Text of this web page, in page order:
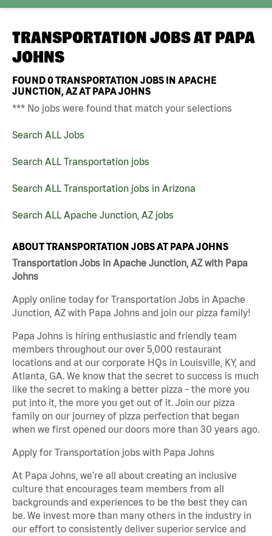
TRANSPORTATION JOBS AT PAPA
JOHNS
FOUND0TRANSPORTATION JOBS IN APACHE
JUNCTION, AZ AT PAPA JOHNS
*** No jobs were found that match your selections
Search ALL Jobs
Search ALL Transportation jobs
Search ALL Transportation jobs in Arizona
Search ALL Apache Junction, AZ jobs
ABOUT TRANSPORTATION JOBS AT PAPA JOHNS
Transportation Jobs in Apache Junction, AZ with Papa
Johns
Apply online today for Transportation Jobs in Apache
Junction, AZ with Papa Johns and join our pizza family!
Papa Johns is hiring enthusiastic and friendly team
members throughout our over 5,000 restaurant
locations and at our corporate HQs in Louisville, KY, and
Atlanta, GA. We know that the secret to success is much
like the secret to making a better pizza - the more you
put into it, the more you get out of it. Join our pizza
family on our journey of pizza perfection that began
when we first opened our doors more than 30 years ago.
Apply for Transportation jobs with Papa Johns
At Papa Johns, we’re all about creating an inclusive
culture that encourages team members from all
backgrounds and experiences to be the best they can
be. We invest more than many others in the industry in
our effort to consistently deliver superior service and